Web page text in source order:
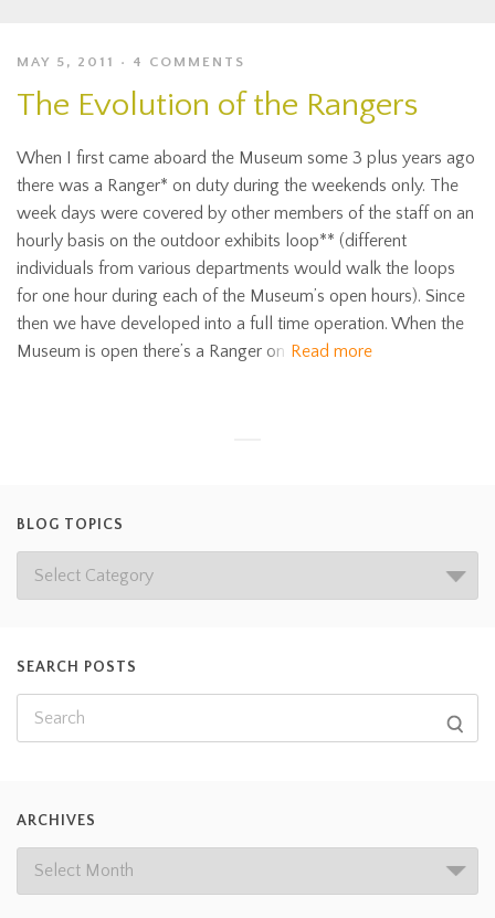
MAY 5, 2011 4 COMMENTS
The Evolution of the Rangers
When I first came aboard the Museum some 3 plus years ago
there was a Ranger* on duty during the weekends only. The
week days were covered by other members of the staff on an
hourly basis on the outdoor exhibits loop** (different
individuals from various departments would walk the loops
for one hour during each of the Museum’s open hours). Since
then we have developed into a full time operation. When the
Museum is open there’s a Ranger on Read more
BLOG TOPICS
SEARCH POSTS
ARCHIVES